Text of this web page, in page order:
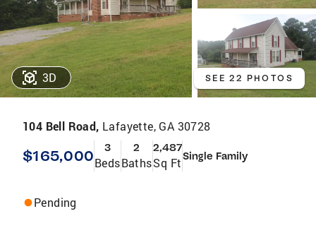
3D SEE 22 PHOTOS
104 Bell Road, Lafayette, GA 30728
$165,000 3
Beds
2
Baths
2,487
Sq FtSingle Family
Pending